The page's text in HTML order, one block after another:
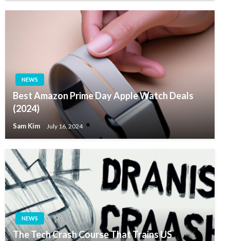
NEWS
Best Amazon Prime Day Apple Watch Deals
(2024)
Sam Kim July 16, 2024
NEWS
The Tech Crash Course That Trains US